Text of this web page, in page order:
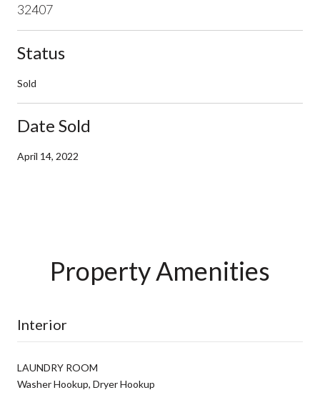
32407
Status
Sold
Date Sold
April 14, 2022
Property Amenities
Interior
LAUNDRY ROOM
Washer Hookup, Dryer Hookup